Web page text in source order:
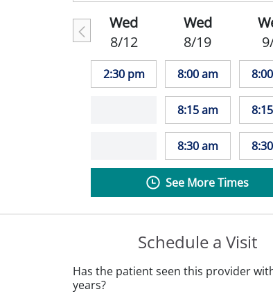
Wed
8/12
2:30 pm
Wed
8/19
8:00 am
8:15 am
8:30 am
See More Times
Schedule a Visit
Has the patient seen this provider
years?